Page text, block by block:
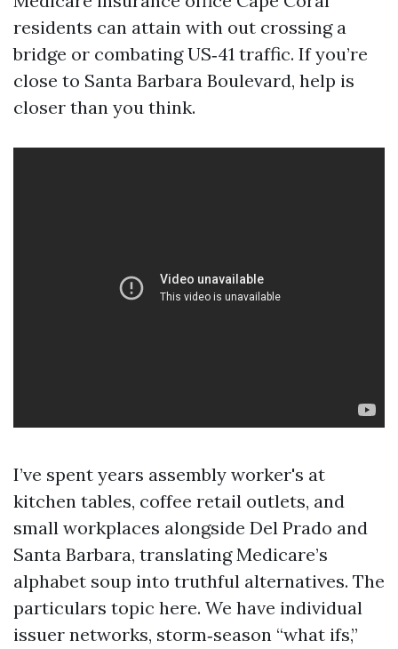
residents can attain with out crossing a
bridge or combating US‑41 traffic. If you’re
close to Santa Barbara Boulevard, help is
closer than you think.
I’ve spent years assembly worker's at
kitchen tables, coffee retail outlets, and
small workplaces alongside Del Prado and
Santa Barbara, translating Medicare’s
alphabet soup into truthful alternatives. The
particulars topic here. We have individual
issuer networks, storm‑season “what ifs,”